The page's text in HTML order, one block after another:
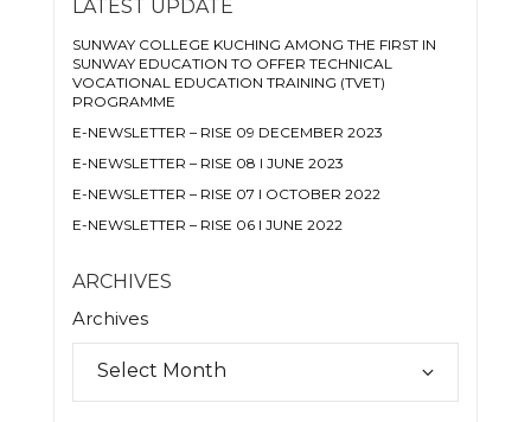
LATEST UPDATE
SUNWAY COLLEGE KUCHING AMONG THE FIRST IN
SUNWAY EDUCATION TO OFFER TECHNICAL
VOCATIONAL EDUCATION TRAINING (TVET)
PROGRAMME
E-NEWSLETTER – RISE 09 DECEMBER 2023
E-NEWSLETTER – RISE 08 I JUNE 2023
E-NEWSLETTER – RISE 07 I OCTOBER 2022
E-NEWSLETTER – RISE 06 I JUNE 2022
ARCHIVES
Archives